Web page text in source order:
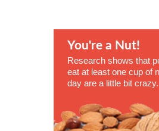
You're a Nut!
Research shows that
eat at least one cup of
day are a little bit crazy.